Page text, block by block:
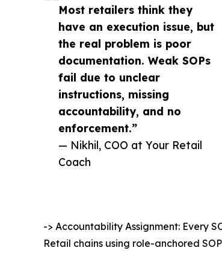
Most retailers think they
have an execution issue, but
the real problem is poor
documentation. Weak SOPs
fail due to unclear
instructions, missing
accountability, and no
enforcement.”
— Nikhil, COO at Your Retail
Coach
-> Accountability Assignment: Every
Retail chains using role-anchored